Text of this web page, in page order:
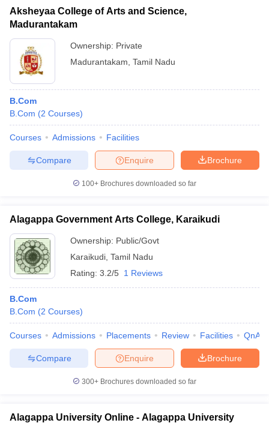
Aksheyaa College of Arts and Science,
Madurantakam
Ownership: Private
Madurantakam Tamil Nadu
B.Com
B.Com (2 Courses)
Courses Admissions Facilities
Brochure
Enquire
Compare
100+ Brochures downloaded so far
Alagappa Government Arts College, Karaikudi
Ownership: Public/Govt
Karaikudi Tamil Nadu
Rating: 3.2/5 1 Reviews
B.Com
B.Com (2 Courses)
Courses Admissions Placements Review Facilities QnA
Brochure
Enquire
Compare
300+ Brochures downloaded so far
Alagappa University Online - Alagappa University